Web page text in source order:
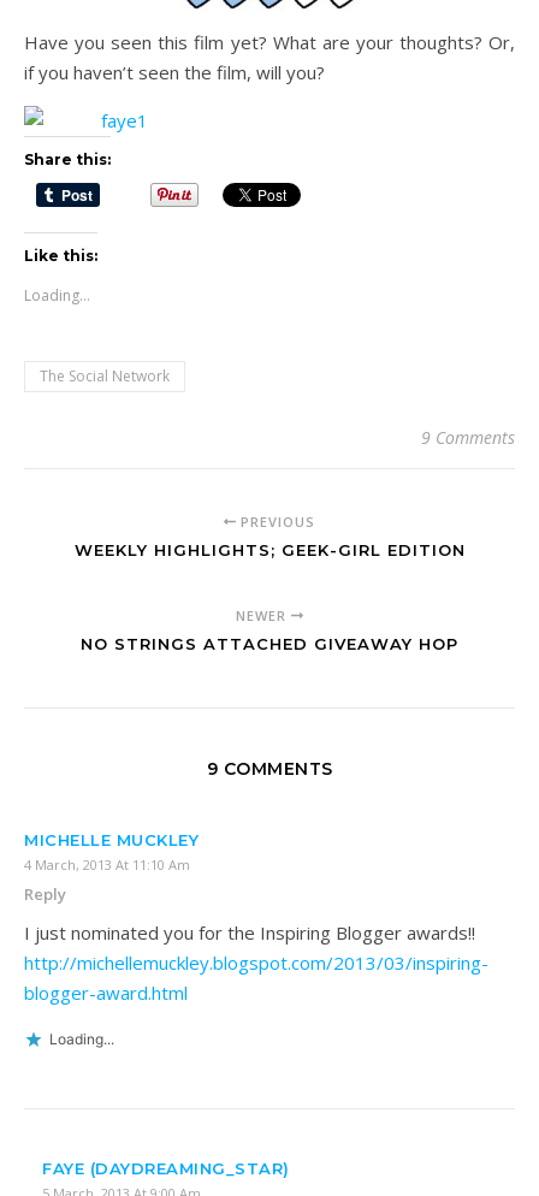
Have you seen this film yet? What are your thoughts? Or,
if you haven’t seen the film, will you?
Share this:
Like this:
Loading...
The Social Network
9 Comments
PREVIOUS
WEEKLY HIGHLIGHTS; GEEK-GIRL EDITION
NEWER
NO STRINGS ATTACHED GIVEAWAY HOP
9 COMMENTS
MICHELLE MUCKLEY
4 March, 2013 At 11:10 Am
Reply
I just nominated you for the Inspiring Blogger awards!!
http://michellemuckley.blogspot.com/2013/03/inspiring-
blogger-award.html
Loading...
FAYE (DAYDREAMING_STAR)
5 March, 2013 At 9:00 Am